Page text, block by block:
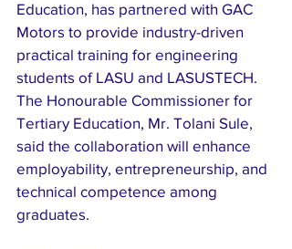
Education, has partnered with GAC
Motors to provide industry-driven
practical training for engineering
students of LASU and LASUSTECH.
The Honourable Commissioner for
Tertiary Education, Mr. Tolani Sule,
said the collaboration will enhance
employability, entrepreneurship, and
technical competence among
graduates.